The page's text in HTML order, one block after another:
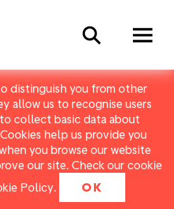
distinguish you from other
allow us to recognise users
collect basic data about
help us provide you
you browse our website
our site. Check our cookie
Policy. OK
Search